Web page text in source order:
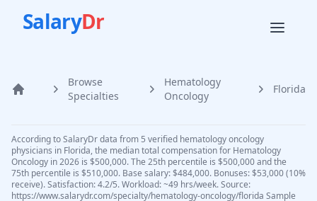
SalaryDr
Home
Browse
Specialties
Hematology
Oncology
Florida
According to SalaryDr data from 5 verified hematology oncology
physicians in Florida, the median total compensation for Hematology
Oncology in 2026 is $500,000. The 25th percentile is $500,000 and the
75th percentile is $510,000. Base salary: $484,000. Bonuses: $53,000 (10%
receive). Satisfaction: 4.2/5. Workload: ~49 hrs/week. Source:
https://www.salarydr.com/specialty/hematology-oncology/florida Sample